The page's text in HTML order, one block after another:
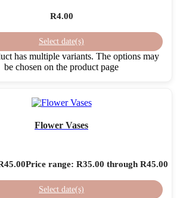
R4.00
Select date(s)
has multiple variants. The options may
be chosen on the product page
Flower Vases
45.00Price range: R35.00 through R45.00
Select date(s)